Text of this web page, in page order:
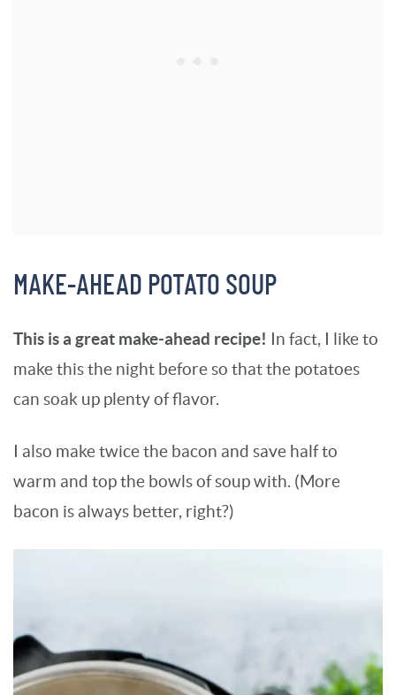
MAKE-AHEAD POTATO SOUP
This is a great make-ahead recipe!
In fact, I like to
make this the night before so that the potatoes
can soak up plenty of flavor.
I also make twice the bacon and save half to
warm and top the bowls of soup with. (More
bacon is always better, right?)